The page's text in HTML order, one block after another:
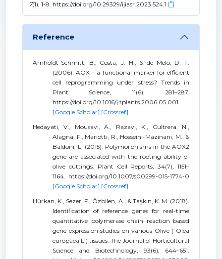
7(1), 1-8. https://doi.org/10.29329/ijiasr.2023.524.1
Reference
Arnholdt-Schmitt, B., Costa, J. H., & de Melo, D. F.
(2006). AOX – a functional marker for efficient
cell reprogramming under stress? Trends in
Plant Science, 11(6), 281–287.
https://doi.org/10.1016/j.tplants.2006.05.001
[Google Scholar] [Crossref]
Hedayati, V., Mousavi, A., Razavi, K., Cultrera, N.,
Alagna, F., Mariotti, R., Hosseini-Mazinani, M., &
Baldoni, L. (2015). Polymorphisms in the AOX2
gene are associated with the rooting ability of
olive cuttings. Plant Cell Reports, 34(7), 1151–
1164. https://doi.org/10.1007/s00299-015-1774-0
[Google Scholar] [Crossref]
Hürkan, K., Sezer, F., Özbilen, A., & Taşkın, K. M. (2018).
Identification of reference genes for real-time
quantitative polymerase chain reaction based
gene expression studies on various Olive ( Olea
europaea L.) tissues. The Journal of Horticultural
Science and Biotechnology, 93(6), 644–651.